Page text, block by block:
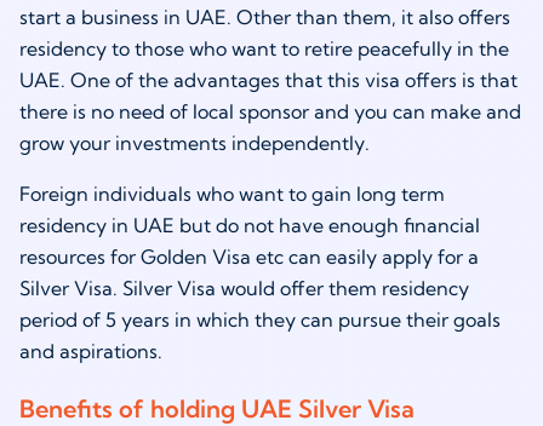
start a business in UAE. Other than them, it also offers
residency to those who want to retire peacefully in the
UAE. One of the advantages that this visa offers is that
there is no need of local sponsor and you can make and
grow your investments independently.
Foreign individuals who want to gain long term
residency in UAE but do not have enough financial
resources for Golden Visa etc can easily apply for a
Silver Visa. Silver Visa would offer them residency
period of 5 years in which they can pursue their goals
and aspirations.
Benefits of holding UAE Silver Visa